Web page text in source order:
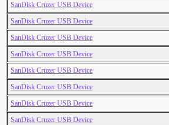
SanDisk Cruzer USB Device
SanDisk Cruzer USB Device
SanDisk Cruzer USB Device
SanDisk Cruzer USB Device
SanDisk Cruzer USB Device
SanDisk Cruzer USB Device
SanDisk Cruzer USB Device
SanDisk Cruzer USB Device